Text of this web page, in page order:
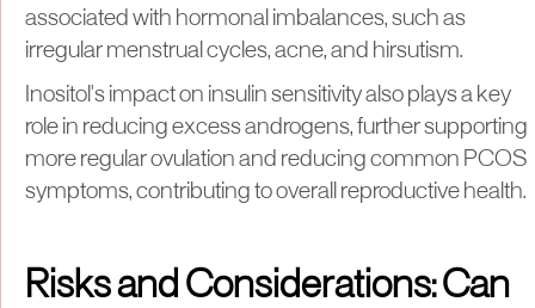
associated with hormonal imbalances, such as
irregular menstrual cycles, acne, and hirsutism.
Inositol's impact on insulin sensitivity also plays a key
role in reducing excess androgens, further supporting
more regular ovulation and reducing common PCOS
symptoms, contributing to overall reproductive health.
Risks and Considerations: Can